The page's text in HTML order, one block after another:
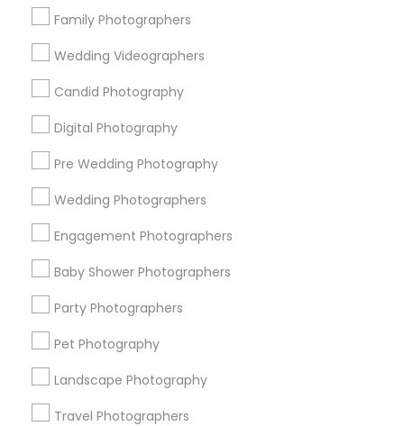
Family Photographers
Wedding Videographers
Candid Photography
Digital Photography
Pre Wedding Photography
Wedding Photographers
Engagement Photographers
Baby Shower Photographers
Party Photographers
Pet Photography
Landscape Photography
Travel Photographers
Atlanta Metro Area Austin Metro Area
Detroit Metro Area Houston Metro Area
Memphis Metro Area New Jersey Area
New York Metro Area
Research Triangle Area
Useful Links
All Services Sitemap
Find and Post Ads
Find Events & Tickets